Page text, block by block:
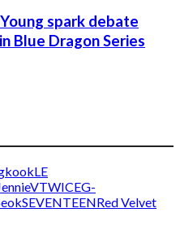
spark debate
Blue Dragon Series
LE
VTWICEG-
SEVENTEENRed Velvet